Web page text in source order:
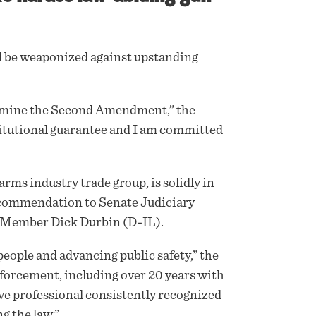
weaponized against upstanding
the Second Amendment,” the
guarantee and I am committed
industry trade group, is solidly in
to Senate Judiciary
Dick Durbin (D-IL).
and advancing public safety,” the
including over 20 years with
professional consistently recognized